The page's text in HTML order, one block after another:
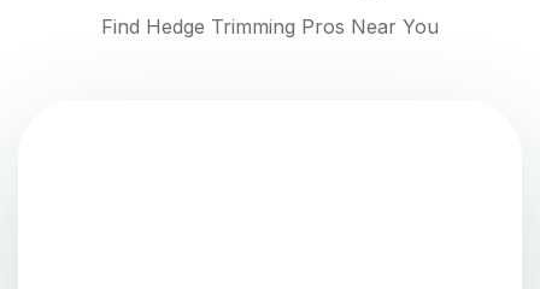
Find Hedge Trimming Pros Near You